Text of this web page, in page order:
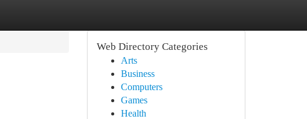
Web Directory Categories
Arts
Business
Computers
Games
Health